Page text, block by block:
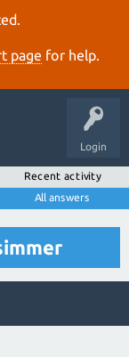
page for help.
Login
Recent activity
All answers